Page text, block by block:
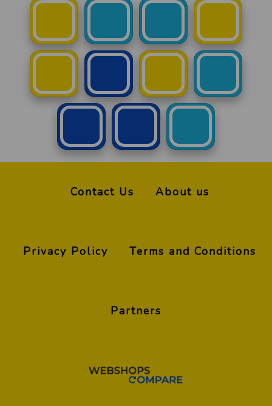
Contact Us About us
Privacy Policy Terms and Conditions
Partners